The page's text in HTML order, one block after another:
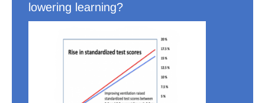
lowering learning?